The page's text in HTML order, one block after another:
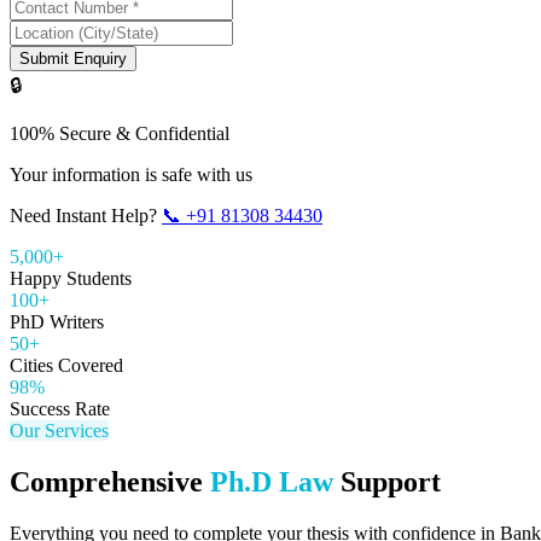
Submit Enquiry
🔒
100% Secure & Confidential
Your information is safe with us
Need Instant Help? 📞 +91 81308 34430
5,000+
Happy Students
100+
PhD Writers
50+
Cities Covered
98%
Success Rate
Our Services
Comprehensive Ph.D LawSupport
Everything you need to complete your thesis with confidence in